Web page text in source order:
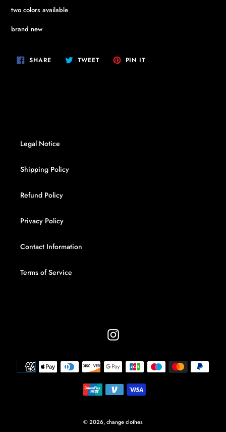
two colors available
brand new
SHARESHARE
ON TWEETTWEET PIN ITPIN
Legal Notice
Shipping Policy
Refund Policy
Privacy Policy
Contact Information
Terms of Service
Instagram
Payment
methods
© 2026,change clothes